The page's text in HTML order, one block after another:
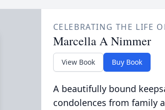
CELEBRATING THE LIFE
Marcella A Nimmer
View Book Buy Book
A beautifully bound
condolences from family